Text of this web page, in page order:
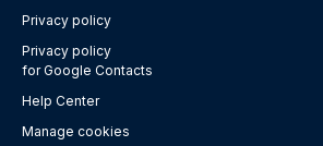
Privacy policy
Privacy policy
for Google Contacts
Help Center
Manage cookies